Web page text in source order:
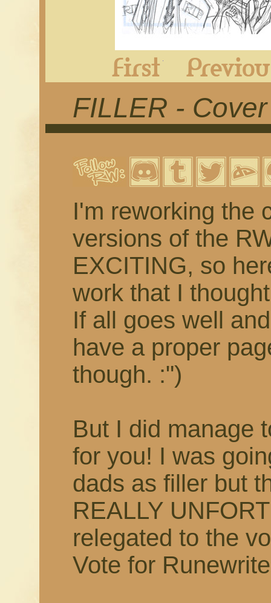
FILLER -
I'm reworking the
versions of the
EXCITING, so
work that I
If all goes well
have a proper
though. :")
But I did manage
for you! I was
dads as filler but
REALLY
relegated to the
Vote for